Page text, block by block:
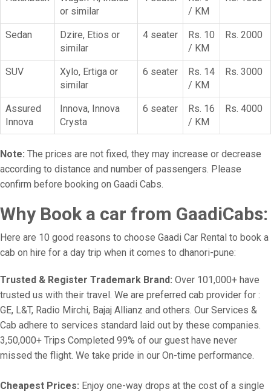
or similar
/ KM
Sedan
Dzire, Etios or
similar
4 seater
Rs. 10
/ KM
Rs. 2000
SUV
Xylo, Ertiga or
similar
6 seater
Rs. 14
/ KM
Rs. 3000
Assured
Innova
Innova, Innova
Crysta
6 seater
Rs. 16
/ KM
Rs. 4000
Note: The prices are not fixed, they may increase or decrease
according to distance and number of passengers. Please
confirm before booking on Gaadi Cabs.
Why Book a car from GaadiCabs:
Here are 10 good reasons to choose Gaadi Car Rental to book a
cab on hire for a day trip when it comes to dhanori-pune:
Trusted & Register Trademark Brand: Over 101,000+ have
trusted us with their travel. We are preferred cab provider for :
GE, L&T, Radio Mirchi, Bajaj Allianz and others. Our Services &
Cab adhere to services standard laid out by these companies.
3,50,000+ Trips Completed 99% of our guest have never
missed the flight. We take pride in our On-time performance.
Cheapest Prices: Enjoy one-way drops at the cost of a single